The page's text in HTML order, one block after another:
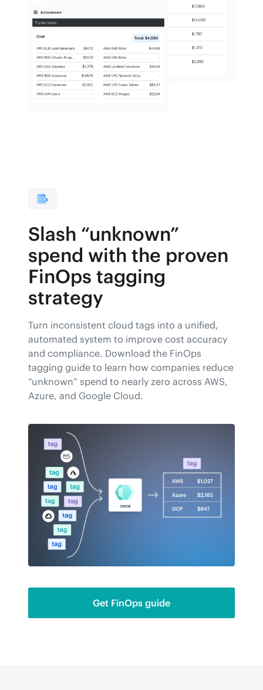
Slash “unknown”
spend with the proven
FinOps tagging
strategy
Turn inconsistent cloud tags into a unified,
automated system to improve cost accuracy
and compliance. Download the FinOps
tagging guide to learn how companies reduce
“unknown” spend to nearly zero across AWS,
Azure, and Google Cloud.
Get FinOps guide